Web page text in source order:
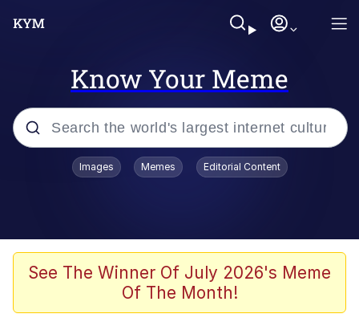
Know Your Meme
Popular searches
Greentext Stories
Friendship Ended With Mudasir
Images Memes Editorial Content
See The Winner Of July 2026's Meme
Of The Month!